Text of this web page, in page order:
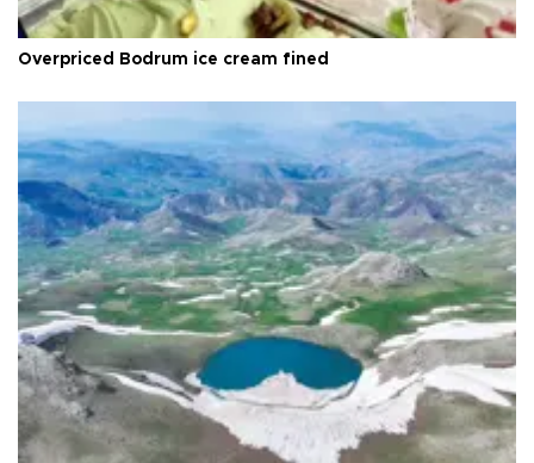
Overpriced Bodrum ice cream fined